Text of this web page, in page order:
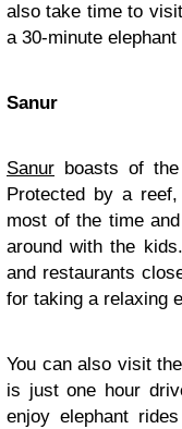
also take time to
a 30-minute
Sanur
Sanur boasts of
Protected by a
most of the time
around with the
and restaurants
for taking a relaxing
You can also visit
is just one hour
enjoy elephant